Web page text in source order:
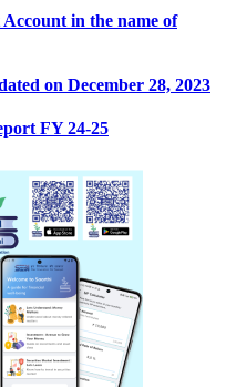
in the name of
on December 28, 2023
FY 24-25